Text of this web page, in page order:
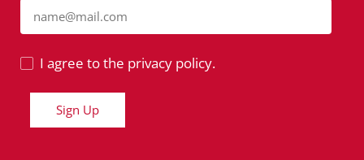
name@mail.com
I agree to the privacy policy.
Sign Up